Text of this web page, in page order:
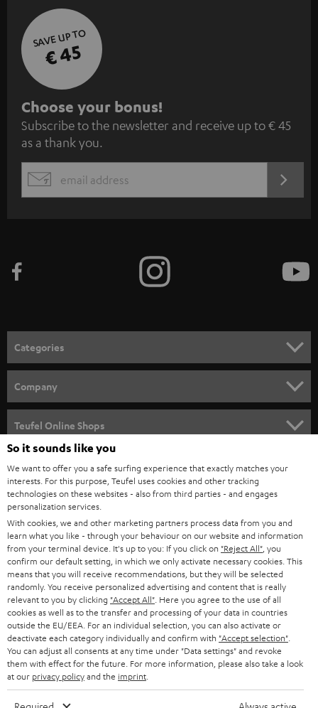
SAVE UP TO
€ 45
S
u
b
s
c
e
n
e
w
s
l
e
t
t
e
r
Choose your bonus!
Subscribe to the newsletter and receive up to € 45
as a thank you.
EMAIL
Categories
SPEAKER PACKAGES
SOUNDBARS
STEREO
SMART HOME
BLUETOOTH
HEADPHONES
BLUETOOTH HEADPHONES
STEREO COMPLETE SYSTEMS
SPEAKERS
ULTIMA
Company
CAREER
PRESS
B2B
STORES
ADVANTAGES
TEUFEL STORY
MANAGEMENT
SUSTAINABILITY
Teufel Online Shops
AUSTRIA
SWITZERLAND
NETHERLANDS
BELGIUM
FRANCE
POLAND
So it sounds like you
We want to offer you a safe surfing experience that exactly matches your
interests. For this purpose, Teufel uses cookies and other tracking
technologies on these websites - also from third parties - and engages
personalization services.
With cookies, we and other marketing partners process data from you and
learn what you like - through your behaviour on our website and information
from your terminal device. It's up to you: If you click on "Reject All" , you
confirm our default setting, in which we only activate necessary cookies. This
means that you will receive recommendations, but they will be selected
randomly. You receive personalized advertising and content that is really
relevant to you by clicking "Accept All" . Here you agree to the use of all
cookies as well as to the transfer and processing of your data in countries
outside the EU/EEA. For an individual selection, you can also activate or
deactivate each category individually and confirm with "Accept selection"
You can adjust all consents at any time under "Data settings" and revoke
them with effect for the future. For more information, please also take a look
at our privacy policyand the imprint